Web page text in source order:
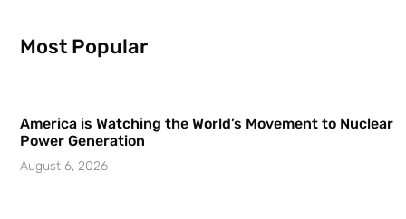
Most Popular
America is Watching the World’s Movement to Nuclear
Power Generation
August 6, 2026